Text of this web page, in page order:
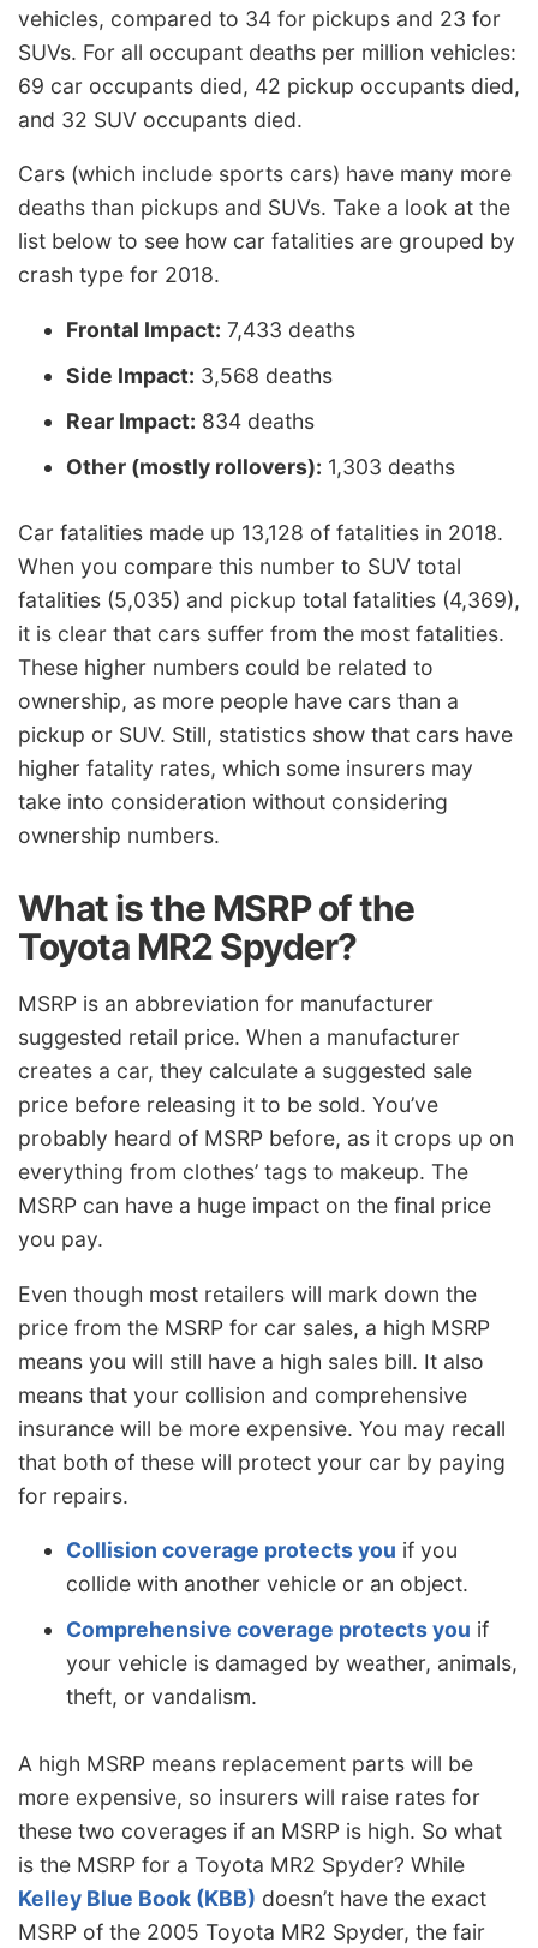
vehicles, compared to 34 for pickups and 23 for
SUVs. For all occupant deaths per million vehicles:
69 car occupants died, 42 pickup occupants died,
and 32 SUV occupants died.
Cars (which include sports cars) have many more
deaths than pickups and SUVs. Take a look at the
list below to see how car fatalities are grouped by
crash type for 2018.
Frontal Impact: 7,433 deaths
Side Impact: 3,568 deaths
Rear Impact: 834 deaths
Other (mostly rollovers): 1,303 deaths
Car fatalities made up 13,128 of fatalities in 2018.
When you compare this number to SUV total
fatalities (5,035) and pickup total fatalities (4,369),
it is clear that cars suffer from the most fatalities.
These higher numbers could be related to
ownership, as more people have cars than a
pickup or SUV. Still, statistics show that cars have
higher fatality rates, which some insurers may
take into consideration without considering
ownership numbers.
What is the MSRP of the
Toyota MR2 Spyder?
MSRP is an abbreviation for manufacturer
suggested retail price. When a manufacturer
creates a car, they calculate a suggested sale
price before releasing it to be sold. You’ve
probably heard of MSRP before, as it crops up on
everything from clothes’ tags to makeup. The
MSRP can have a huge impact on the final price
you pay.
Even though most retailers will mark down the
price from the MSRP for car sales, a high MSRP
means you will still have a high sales bill. It also
means that your collision and comprehensive
insurance will be more expensive. You may recall
that both of these will protect your car by paying
for repairs.
Collision coverage protects you if you
collide with another vehicle or an object.
Comprehensive coverage protects you if
your vehicle is damaged by weather, animals,
theft, or vandalism.
A high MSRP means replacement parts will be
more expensive, so insurers will raise rates for
these two coverages if an MSRP is high. So what
is the MSRP for a Toyota MR2 Spyder? While
Kelley Blue Book (KBB) doesn’t have the exact
MSRP of the 2005 Toyota MR2 Spyder, the fair